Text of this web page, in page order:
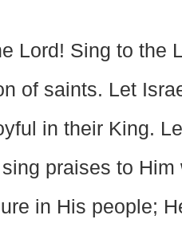
Lord! Sing to the
of saints. Let
in their King.
praises to
in His people;